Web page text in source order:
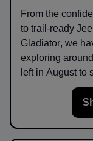
From the
to trail-ready
Gladiator, we
exploring around
left in August to